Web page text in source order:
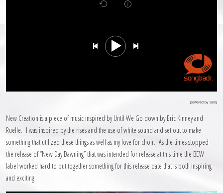
powered by
New Creation is a piece of music inspired by Until We Go down by Eric Kinney and
Ruelle. I was inspired by the rises and the use of white sound and set out to make
something that utilized these things as well as my love for choir. As the times stopped
the release of “New Day Dawning” that was intended for release at this time the BEW
label worked hard to put together something for this release date that is both inspiring
and exciting.